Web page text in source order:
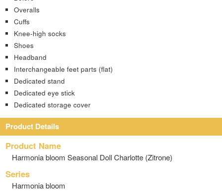
Overalls
Cuffs
Knee-high socks
Shoes
Headband
Interchangeable feet parts (flat)
Dedicated stand
Dedicated eye stick
Dedicated storage cover
Product Details
Product Name
Harmonia bloom Seasonal Doll Charlotte (Zitrone)
Series
Harmonia bloom